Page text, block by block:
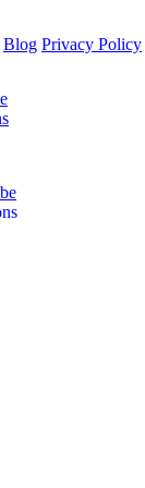
Blog Privacy Policy